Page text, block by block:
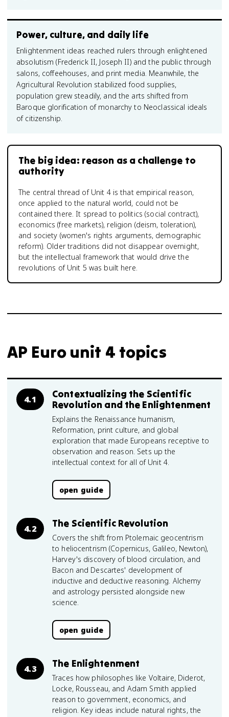
Power, culture, and daily life
Enlightenment ideas reached rulers through enlightened
absolutism (Frederick II, Joseph II) and the public through
salons, coffeehouses, and print media. Meanwhile, the
Agricultural Revolution stabilized food supplies,
population grew steadily, and the arts shifted from
Baroque glorification of monarchy to Neoclassical ideals
of citizenship.
The big idea: reason as a challenge to
authority
The central thread of Unit 4 is that empirical reason,
once applied to the natural world, could not be
contained there. It spread to politics (social contract),
economics (free markets), religion (deism, toleration),
and society (women's rights arguments, demographic
reform). Older traditions did not disappear overnight,
but the intellectual framework that would drive the
revolutions of Unit 5 was built here.
AP Euro unit 4 topics
4.1
Contextualizing the Scientific
Revolution and the Enlightenment
Explains the Renaissance humanism,
Reformation, print culture, and global
exploration that made Europeans receptive to
observation and reason. Sets up the
intellectual context for all of Unit 4.
open guide
4.2 The Scientific Revolution
Covers the shift from Ptolemaic geocentrism
to heliocentrism (Copernicus, Galileo, Newton),
Harvey's discovery of blood circulation, and
Bacon and Descartes' development of
inductive and deductive reasoning. Alchemy
and astrology persisted alongside new
science.
open guide
4.3 The Enlightenment
Traces how philosophes like Voltaire, Diderot,
Locke, Rousseau, and Adam Smith applied
reason to government, economics, and
religion. Key ideas include natural rights, the